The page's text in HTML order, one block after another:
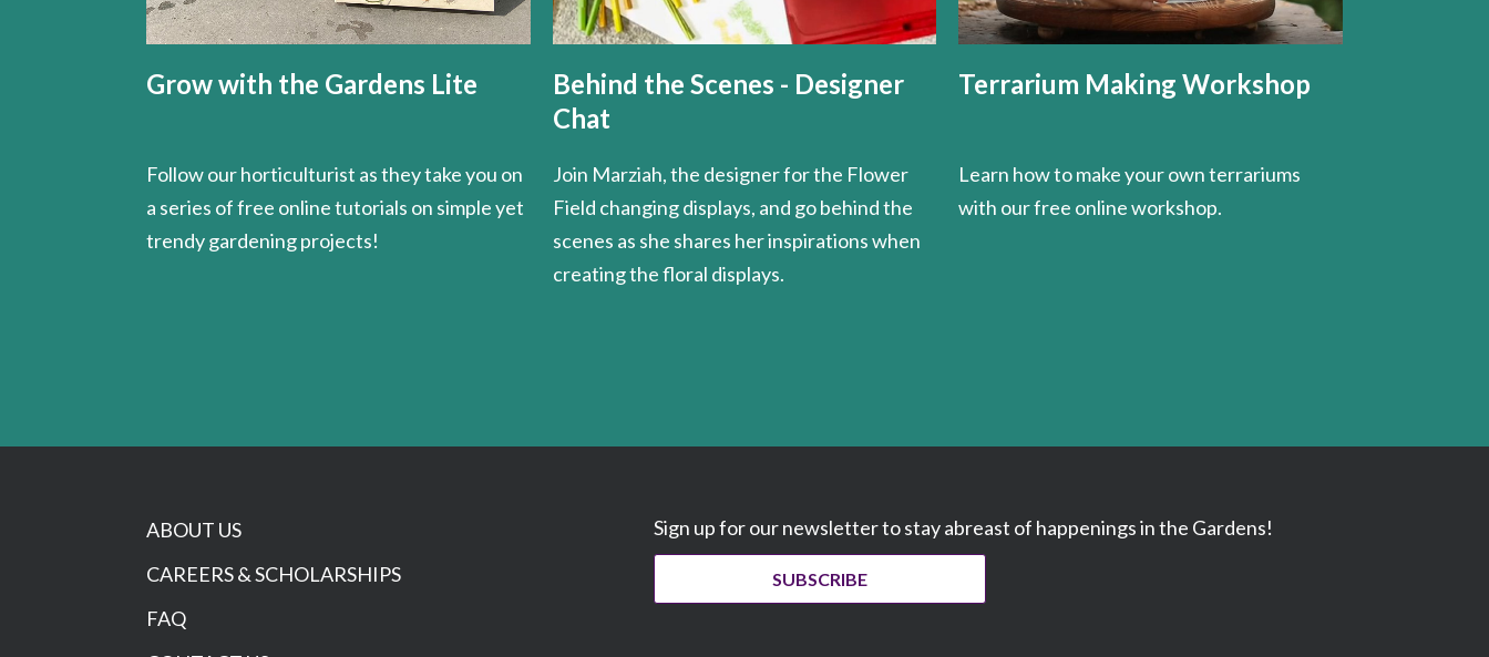
Grow with the Gardens Lite
Follow our horticulturist as they take you on
a series of free online tutorials on simple yet
trendy gardening projects!
Behind the Scenes - Designer
Chat
Join Marziah, the designer for the Flower
Field changing displays, and go behind the
scenes as she shares her inspirations when
creating the floral displays.
Terrarium Making Workshop
Learn how to make your own terrariums
with our free online workshop.
ABOUT US
CAREERS & SCHOLARSHIPS
FAQ
Sign up for our newsletter to stay abreast of happenings in the Gardens!
SUBSCRIBE